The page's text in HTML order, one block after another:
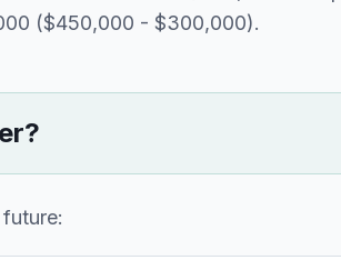
($450,000 - $300,000).